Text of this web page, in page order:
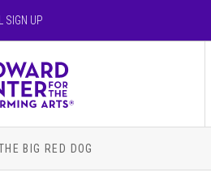
SIGN UP
BIG RED DOG